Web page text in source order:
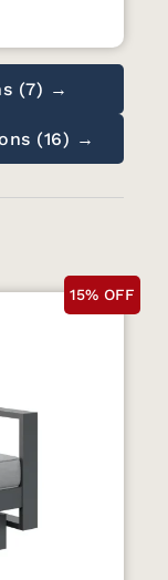
(7) →
(16) →
15% OFF